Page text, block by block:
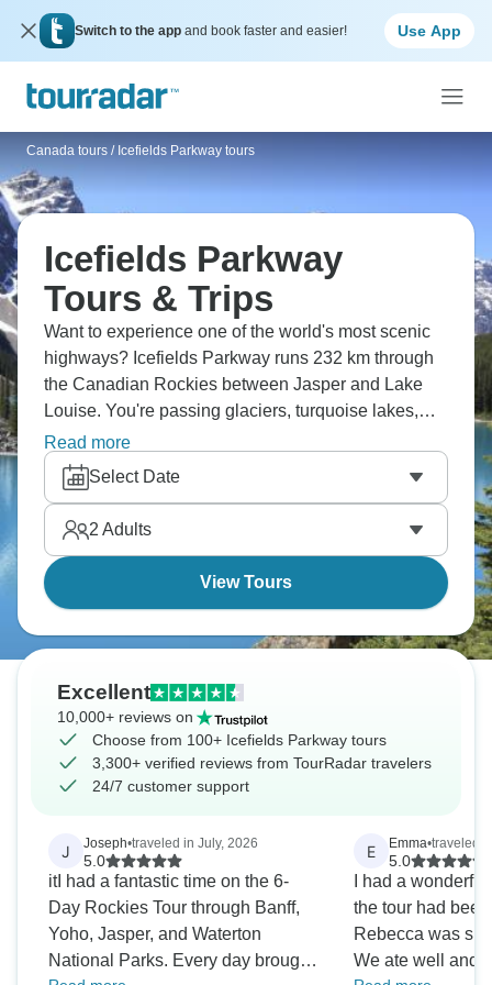
Switch to the app and book faster and easier! Use App
Canada tours / Icefields Parkway tours
Icefields Parkway
Tours & Trips
Want to experience one of the world's most scenic
highways? Icefields Parkway runs 232 km through
the Canadian Rockies between Jasper and Lake
Louise. You're passing glaciers, turquoise lakes,
waterfalls, and mountains constantly. Stop at
Columbia Icefield for a glacier experience,
Athabasca Falls, and countless viewpoints. Wildlife
sightings are possible, with bears, elk, and
mountain goats. The drive itself is the attraction.
Read more
Select Date
2 Adults
View Tours
Excellent
10,000+ reviews on
Choose from 100+ Icefields Parkway tours
3,300+ verified reviews from TourRadar travelers
24/7 customer support
J Joseph•traveled in July, 2026
5.0
itI had a fantastic time on the 6-
Day Rockies Tour through Banff,
Yoho, Jasper, and Waterton
National Parks. Every day brought
E Emma•traveled
5.0
I had a
the tour had
Rebecca was
We ate well and